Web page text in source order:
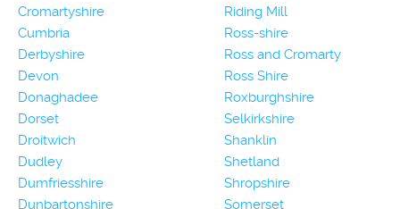
Cromartyshire
Cumbria
Derbyshire
Devon
Donaghadee
Dorset
Droitwich
Dudley
Dumfriesshire
Dunbartonshire
Riding Mill
Ross-shire
Ross and Cromarty
Ross Shire
Roxburghshire
Selkirkshire
Shanklin
Shetland
Shropshire
Somerset